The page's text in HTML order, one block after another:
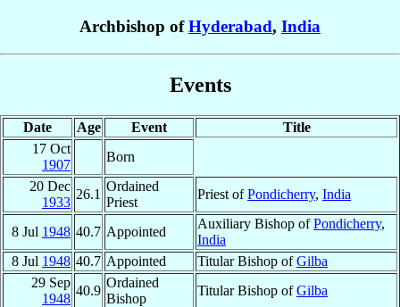
Archbishop ofHyderabad, India
Events
Date Age Event
Title
17 Oct
1907
Born
20 Dec
1933
26.1
Ordained
Priest
Priest ofPondicherry, India
8 Jul 1948 40.7 Appointed
Auxiliary Bishop ofPondicherry,
India
8 Jul 1948 40.7 Appointed Titular Bishop ofGilba
29 Sep
1948
40.9
Ordained
Bishop
Titular Bishop ofGilba